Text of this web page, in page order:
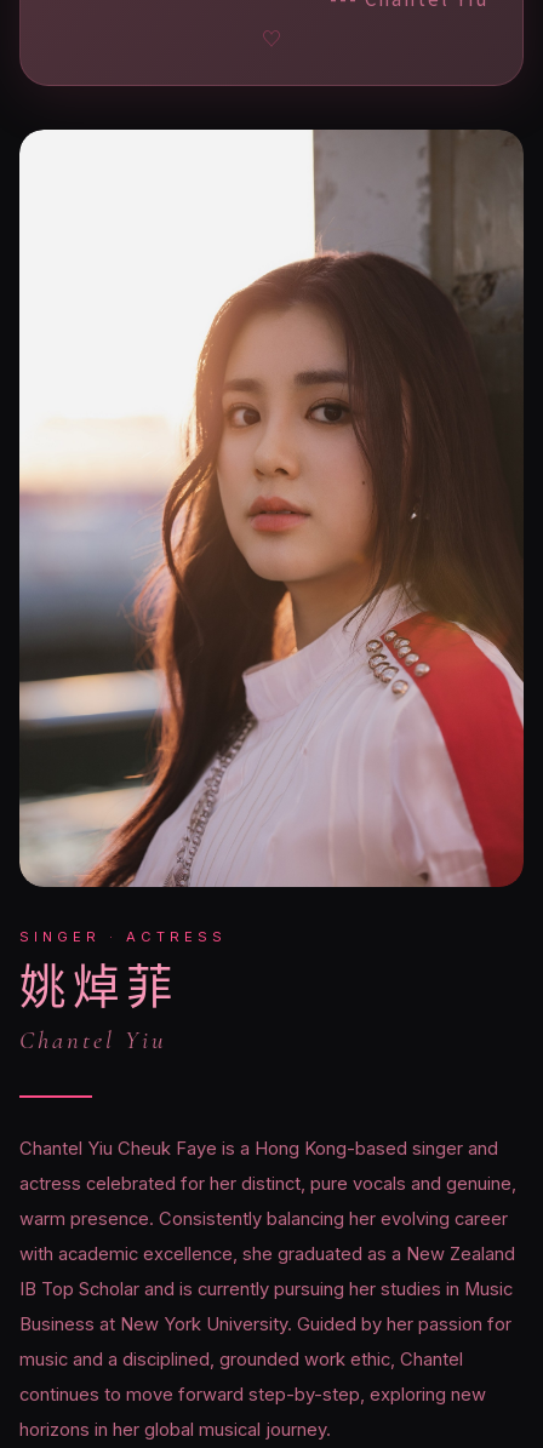
♡
SINGER · ACTRESS
姚焯菲
Chantel Yiu
Chantel Yiu Cheuk Faye is a Hong Kong-based singer and
actress celebrated for her distinct, pure vocals and genuine,
warm presence. Consistently balancing her evolving career
with academic excellence, she graduated as a New Zealand
IB Top Scholar and is currently pursuing her studies in Music
Business at New York University. Guided by her passion for
music and a disciplined, grounded work ethic, Chantel
continues to move forward step-by-step, exploring new
horizons in her global musical journey.